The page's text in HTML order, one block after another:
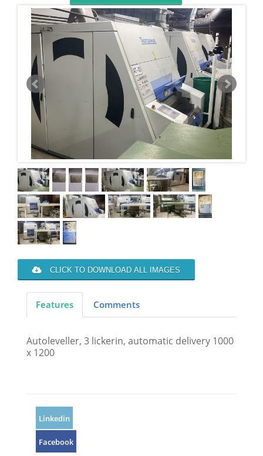
CLICK TO DOWNLOAD ALL IMAGES
Features Comments
Autoleveller, 3 lickerin, automatic delivery 1000
x 1200
Linkedin
Facebook